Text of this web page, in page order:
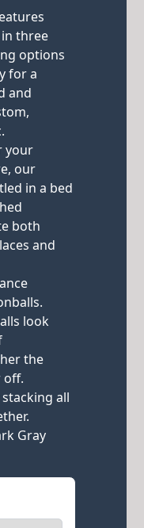
three
options
for a
and
your
our
in a bed
both
and
look
the
off.
all
Gray